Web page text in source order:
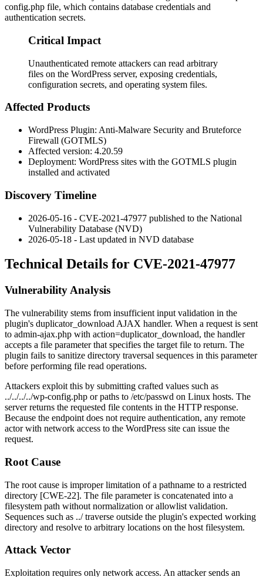
config.php file, which contains database credentials and
authentication secrets.
Critical Impact
Unauthenticated remote attackers can read arbitrary
files on the WordPress server, exposing credentials,
configuration secrets, and operating system files.
Affected Products
WordPress Plugin: Anti-Malware Security and Bruteforce
Firewall (GOTMLS)
Affected version: 4.20.59
Deployment: WordPress sites with the GOTMLS plugin
installed and activated
Discovery Timeline
2026-05-16 - CVE-2021-47977 published to the National
Vulnerability Database (NVD)
2026-05-18 - Last updated in NVD database
Technical Details for CVE-2021-47977
Vulnerability Analysis
The vulnerability stems from insufficient input validation in the
plugin's duplicator_download AJAX handler. When a request is sent
to admin-ajax.php with action=duplicator_download, the handler
accepts a file parameter that specifies the target file to return. The
plugin fails to sanitize directory traversal sequences in this parameter
before performing file read operations.
Attackers exploit this by submitting crafted values such as
../../../../wp-config.php or paths to /etc/passwd on Linux hosts. The
server returns the requested file contents in the HTTP response.
Because the endpoint does not require authentication, any remote
actor with network access to the WordPress site can issue the
request.
Root Cause
The root cause is improper limitation of a pathname to a restricted
directory [CWE-22]. The file parameter is concatenated into a
filesystem path without normalization or allowlist validation.
Sequences such as ../traverse outside the plugin's expected working
directory and resolve to arbitrary locations on the host filesystem.
Attack Vector
Exploitation requires only network access. An attacker sends an